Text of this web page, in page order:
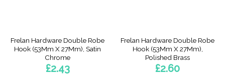
Frelan Hardware Double Robe
Hook (53Mm X 27Mm), Satin
Chrome
£2.43
Frelan Hardware Double Robe
Hook (53Mm X 27Mm),
Polished Brass
£2.60